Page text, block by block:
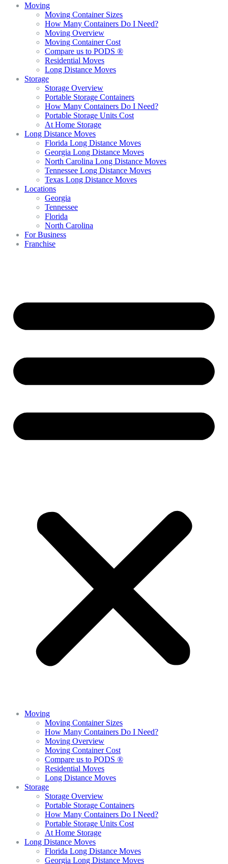
Moving
Moving Container Sizes
How Many Containers Do I Need?
Moving Overview
Moving Container Cost
Compare us to PODS ®
Residential Moves
Long Distance Moves
Storage
Storage Overview
Portable Storage Containers
How Many Containers Do I Need?
Portable Storage Units Cost
At Home Storage
Long Distance Moves
Florida Long Distance Moves
Georgia Long Distance Moves
North Carolina Long Distance Moves
Tennessee Long Distance Moves
Texas Long Distance Moves
Locations
Georgia
Tennessee
Florida
North Carolina
For Business
Franchise
Moving
Moving Container Sizes
How Many Containers Do I Need?
Moving Overview
Moving Container Cost
Compare us to PODS ®
Residential Moves
Long Distance Moves
Storage
Storage Overview
Portable Storage Containers
How Many Containers Do I Need?
Portable Storage Units Cost
At Home Storage
Long Distance Moves
Florida Long Distance Moves
Georgia Long Distance Moves